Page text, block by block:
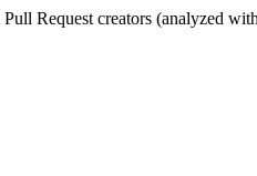
Request creators (analyzed